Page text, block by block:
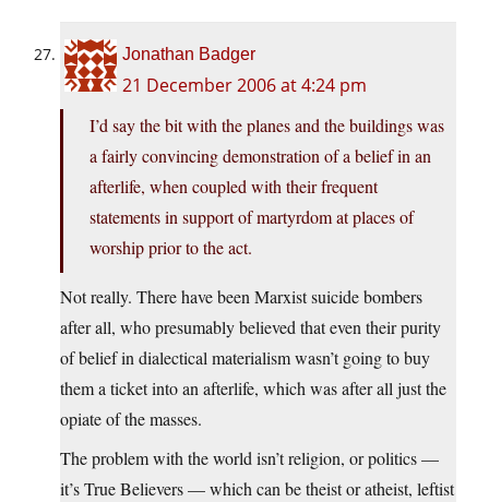
Jonathan Badger
21 December 2006 at 4:24 pm
I’d say the bit with the planes and the buildings was
a fairly convincing demonstration of a belief in an
afterlife, when coupled with their frequent
statements in support of martyrdom at places of
worship prior to the act.
Not really. There have been Marxist suicide bombers
after all, who presumably believed that even their purity
of belief in dialectical materialism wasn’t going to buy
them a ticket into an afterlife, which was after all just the
opiate of the masses.
The problem with the world isn’t religion, or politics —
it’s True Believers — which can be theist or atheist, leftist